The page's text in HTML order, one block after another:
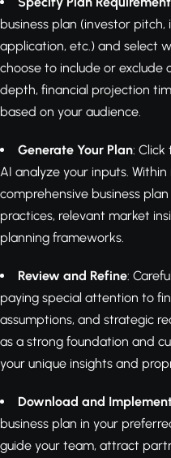
business plan (investor
application, etc.) and select
choose to include or exclude
depth, financial projection
based on your audience.
Generate Your Plan:
AI analyze your inputs.
comprehensive business
practices, relevant market
planning frameworks.
Review and Refine:
paying special attention to
assumptions, and strategic
as a strong foundation and
your unique insights and
Download and
business plan in your
guide your team, attract